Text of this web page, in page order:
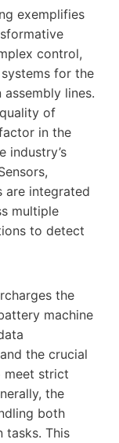
exemplifies
control,
for the
lines.
of
in the
industry’s
are integrated
multiple
to detect
the
machine
the crucial
meet strict
the
both
tasks. This